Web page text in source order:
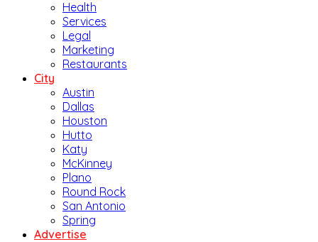
Health
Services
Legal
Marketing
Restaurants
City
Austin
Dallas
Houston
Hutto
Katy
McKinney
Plano
Round Rock
San Antonio
Spring
Advertise